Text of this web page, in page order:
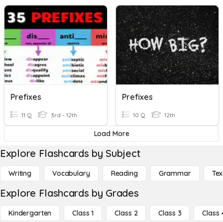
Prefixes
11 Q 3rd - 12th
Prefixes
10 Q 12th
Load More
Explore Flashcards by Subject
Writing Vocabulary Reading Grammar
Explore Flashcards by Grades
Kindergarten Class 1 Class 2 Class 3 Class